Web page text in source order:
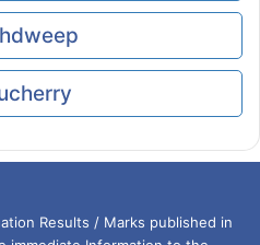
Results / Marks published in